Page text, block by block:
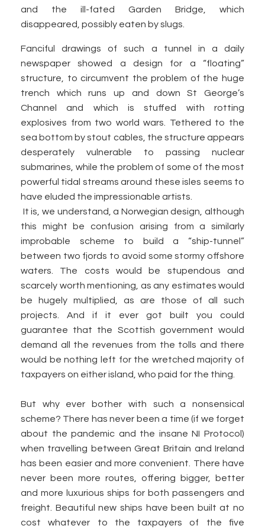
and the ill-fated Garden Bridge, which
disappeared, possibly eaten by slugs.
Fanciful drawings of such a tunnel in a daily
newspaper showed a design for a “floating”
structure, to circumvent the problem of the huge
trench which runs up and down St George’s
Channel and which is stuffed with rotting
explosives from two world wars. Tethered to the
sea bottom by stout cables, the structure appears
desperately vulnerable to passing nuclear
submarines, while the problem of some of the most
powerful tidal streams around these isles seems to
have eluded the impressionable artists.
It is, we understand, a Norwegian design, although
this might be confusion arising from a similarly
improbable scheme to build a “ship-tunnel”
between two fjords to avoid some stormy offshore
waters. The costs would be stupendous and
scarcely worth mentioning, as any estimates would
be hugely multiplied, as are those of all such
projects. And if it ever got built you could
guarantee that the Scottish government would
demand all the revenues from the tolls and there
would be nothing left for the wretched majority of
taxpayers on either island, who paid for the thing.
But why ever bother with such a nonsensical
scheme? There has never been a time (if we forget
about the pandemic and the insane NI Protocol)
when travelling between Great Britain and Ireland
has been easier and more convenient. There have
never been more routes, offering bigger, better
and more luxurious ships for both passengers and
freight. Beautiful new ships have been built at no
cost whatever to the taxpayers of the five